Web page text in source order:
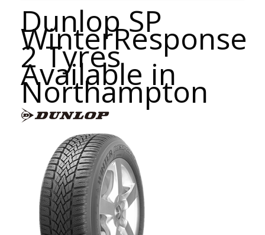
Dunlop SP
WinterResponse
2 Tyres
Available in
Northampton